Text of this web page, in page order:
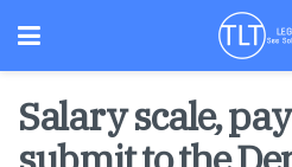
Salary scale,